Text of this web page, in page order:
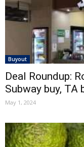
Buyout
Deal Roundup:
Subway buy, TA
May 1, 2024